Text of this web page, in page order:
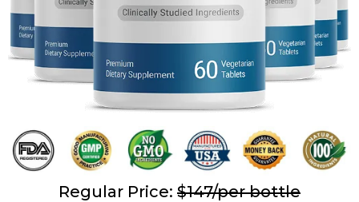
Regular Price: $147/per bottle